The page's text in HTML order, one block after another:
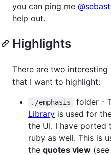
you can ping me
help out.
Highlights
There are two
that I want to highlight:
./emphasis folder -
Library is used for
the UI. I have ported
ruby as well. This is
the quotes view